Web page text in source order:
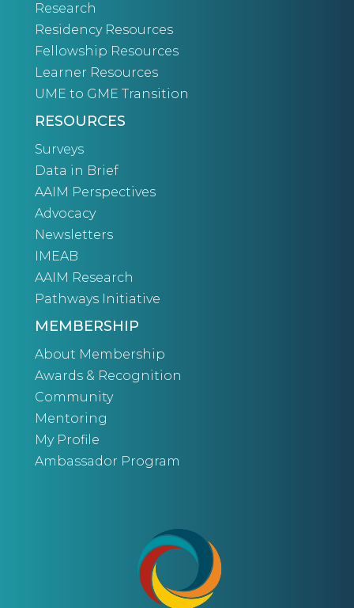
Research
Residency Resources
Fellowship Resources
Learner Resources
UME to GME Transition
RESOURCES
Surveys
Data in Brief
AAIM Perspectives
Advocacy
Newsletters
IMEAB
AAIM Research
Pathways Initiative
MEMBERSHIP
About Membership
Awards & Recognition
Community
Mentoring
My Profile
Ambassador Program